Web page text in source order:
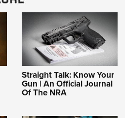
Straight Talk: Know Your
Gun | An Official Journal
Of The NRA